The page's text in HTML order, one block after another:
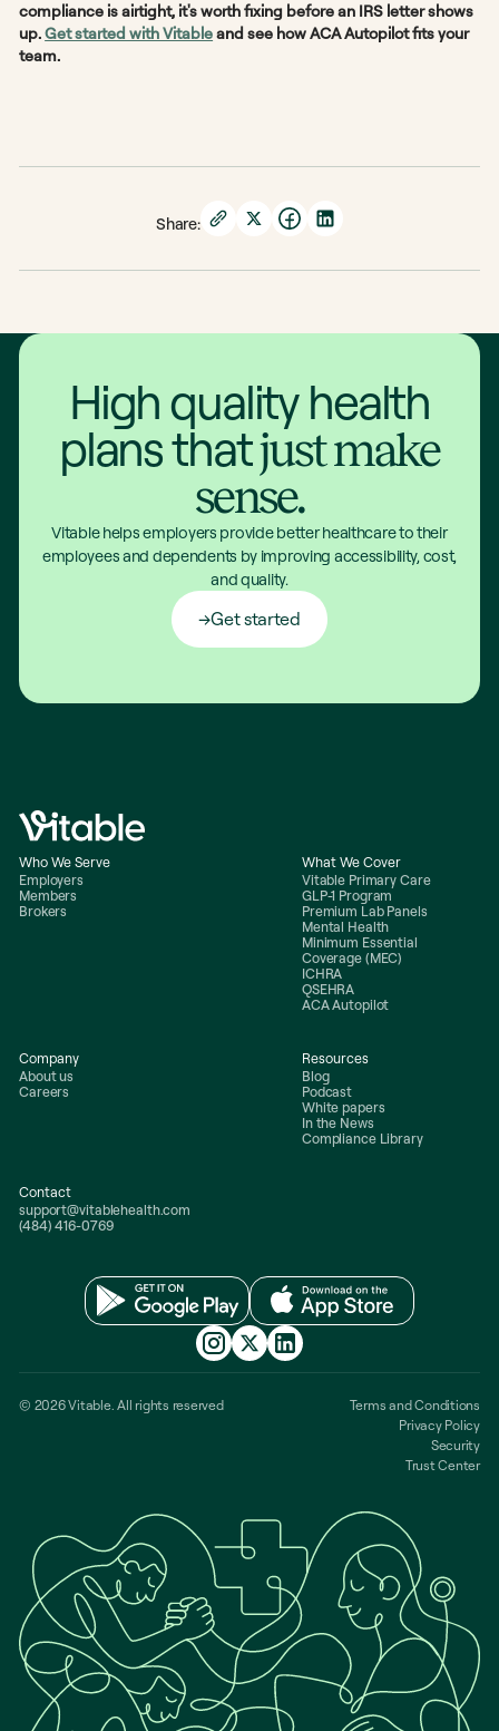
compliance is airtight, it's worth fixing before an IRS letter shows
up.Get started with Vitableand see how ACA Autopilot fits your
team.
Share:
High quality health
plans thatjust make
sense.
Vitable helps employers provide better healthcare to their
employees and dependents by improving accessibility, cost,
and quality.
Get started
Who We Serve
Employers
Members
Brokers
What We Cover
Vitable Primary Care
GLP-1 Program
Premium Lab Panels
Mental Health
Minimum Essential
Coverage (MEC)
ICHRA
QSEHRA
ACA Autopilot
Company
About us
Careers
Resources
Blog
Podcast
White papers
In the News
Compliance Library
Contact
support@vitablehealth.com
(484) 416-0769
© 2026 Vitable. All rights reserved
Terms and Conditions
Privacy Policy
Security
Trust Center